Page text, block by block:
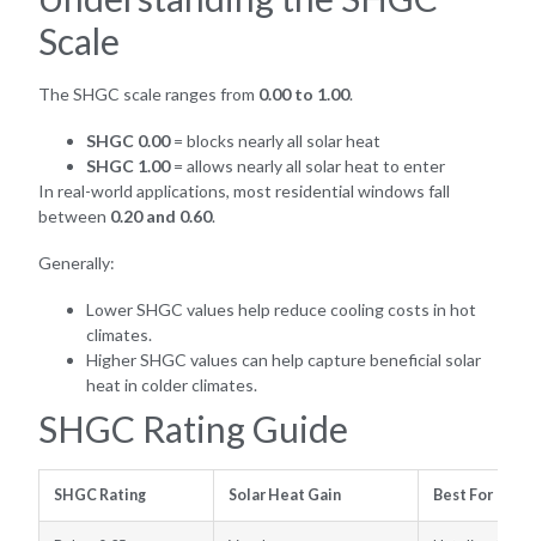
Scale
The SHGC scale ranges from 0.00 to 1.00.
SHGC 0.00= blocks nearly all solar heat
SHGC 1.00= allows nearly all solar heat to enter
In real-world applications, most residential windows fall
between 0.20 and 0.60.
Generally:
Lower SHGC values help reduce cooling costs in hot
climates.
Higher SHGC values can help capture beneficial solar
heat in colder climates.
SHGC Rating Guide
SHGC Rating Solar Heat Gain Best For